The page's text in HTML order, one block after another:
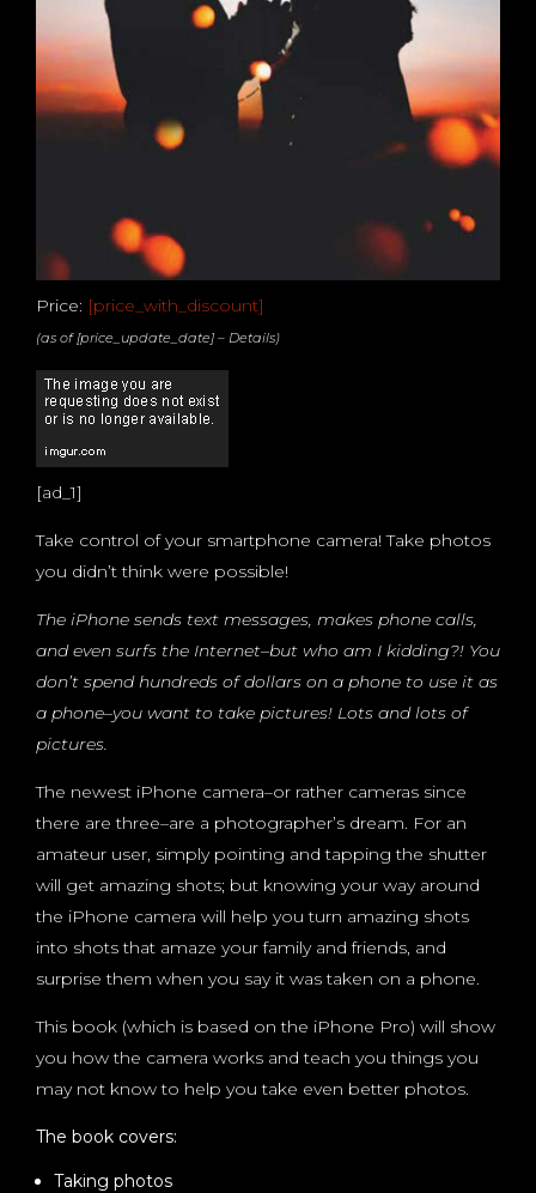
Price: [price_with_discount]
(as of [price_update_date] – Details)
[ad_1]
Take control of your smartphone camera! Take photos
you didn’t think were possible!
The iPhone sends text messages, makes phone calls,
and even surfs the Internet–but who am I kidding?! You
don’t spend hundreds of dollars on a phone to use it as
a phone–you want to take pictures! Lots and lots of
pictures.
The newest iPhone camera–or rather cameras since
there are three–are a photographer’s dream. For an
amateur user, simply pointing and tapping the shutter
will get amazing shots; but knowing your way around
the iPhone camera will help you turn amazing shots
into shots that amaze your family and friends, and
surprise them when you say it was taken on a phone.
This book (which is based on the iPhone Pro) will show
you how the camera works and teach you things you
may not know to help you take even better photos.
The book covers:
Taking photos